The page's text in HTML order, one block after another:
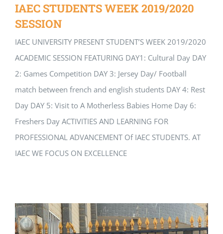
IAEC STUDENTS WEEK 2019/2020
SESSION
IAEC UNIVERSITY PRESENT STUDENT’S WEEK 2019/2020
ACADEMIC SESSION FEATURING DAY1: Cultural Day DAY
2: Games Competition DAY 3: Jersey Day/ Football
match between french and english students DAY 4: Rest
Day DAY 5: Visit to A Motherless Babies Home Day 6:
Freshers Day ACTIVITIES AND LEARNING FOR
PROFESSIONAL ADVANCEMENT Of IAEC STUDENTS. AT
IAEC WE FOCUS ON EXCELLENCE